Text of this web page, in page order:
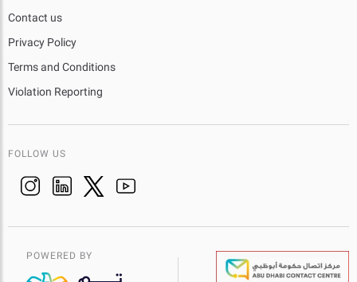
Contact us
Privacy Policy
Terms and Conditions
Violation Reporting
FOLLOW US
POWERED BY